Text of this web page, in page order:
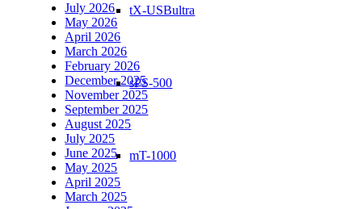
tX-USBultra
sPS-500
mT-1000
July 2026
May 2026
April 2026
March 2026
February 2026
December 2025
November 2025
September 2025
August 2025
July 2025
June 2025
May 2025
April 2025
March 2025